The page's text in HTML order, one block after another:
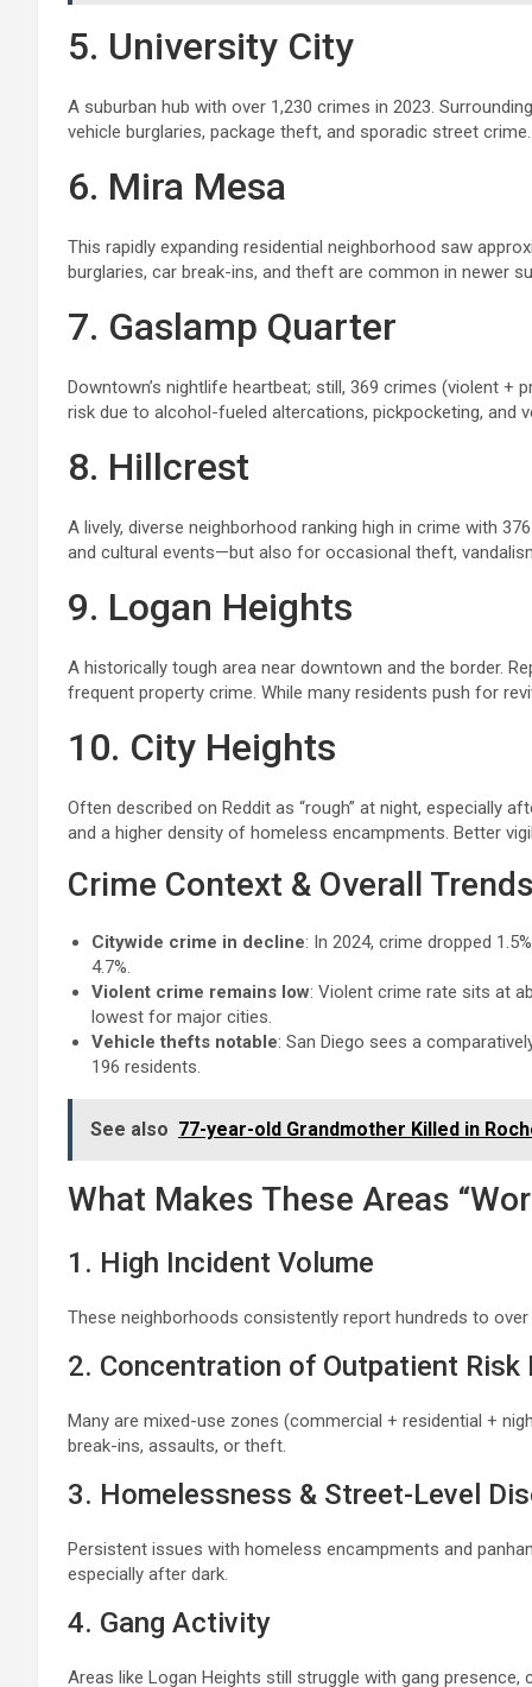
5. University City
A suburban hub with over 1,230 crimes in 2023.
vehicle burglaries, package theft, and sporadic street
6. Mira Mesa
This rapidly expanding residential neighborhood saw
burglaries, car break-ins, and theft are common in newer
7. Gaslamp Quarter
Downtown’s nightlife heartbeat; still, 369 crimes (violent +
risk due to alcohol-fueled altercations, pickpocketing, and
8. Hillcrest
A lively, diverse neighborhood ranking high in crime with
and cultural events—but also for occasional theft,
9. Logan Heights
A historically tough area near downtown and the border.
frequent property crime. While many residents push for
10. City Heights
Often described on Reddit as “rough” at night, especially
and a higher density of homeless encampments. Better
Crime Context & Overall
Citywide crime in decline: In 2024, crime dropped
4.7%.
Violent crime remains low: Violent crime rate sits at
lowest for major cities.
Vehicle thefts notable: San Diego sees a
196 residents.
See also 77-year-old Grandmother Killed in
What Makes These Areas
1. High Incident Volume
These neighborhoods consistently report hundreds to
2. Concentration of Outpatient Risk
Many are mixed-use zones (commercial + residential +
break-ins, assaults, or theft.
3. Homelessness & Street-Level
Persistent issues with homeless encampments and
especially after dark.
4. Gang Activity
Areas like Logan Heights still struggle with gang